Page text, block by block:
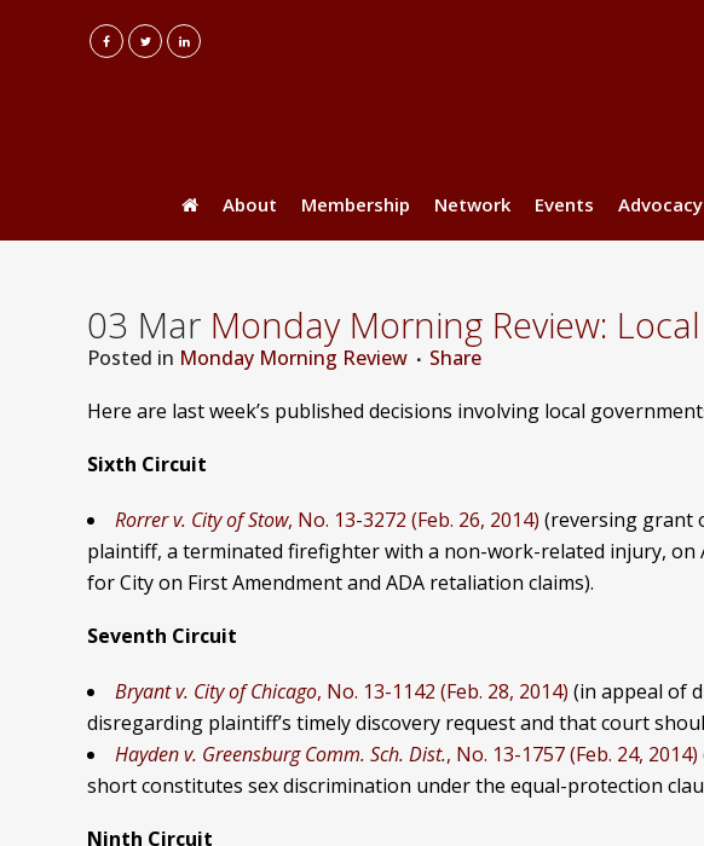
About Membership Network Events Advocacy
03 Mar Monday Morning Review:
Posted in Monday Morning Review
Share
Here are last week’s published decisions involving local
Sixth Circuit
Rorrer v. City of Stow, No. 13-3272 (Feb. 26, 2014) (reversing grant
plaintiff, a terminated firefighter with a non-work-related injury, on
for City on First Amendment and ADA retaliation claims).
Seventh Circuit
Bryant v. City of Chicago, No. 13-1142 (Feb. 28, 2014) (in appeal of
disregarding plaintiff’s timely discovery request and that court
Hayden v. Greensburg Comm. Sch. Dist., No. 13-1757 (Feb. 24, 2014)
short constitutes sex discrimination under the equal-protection
Ninth Circuit